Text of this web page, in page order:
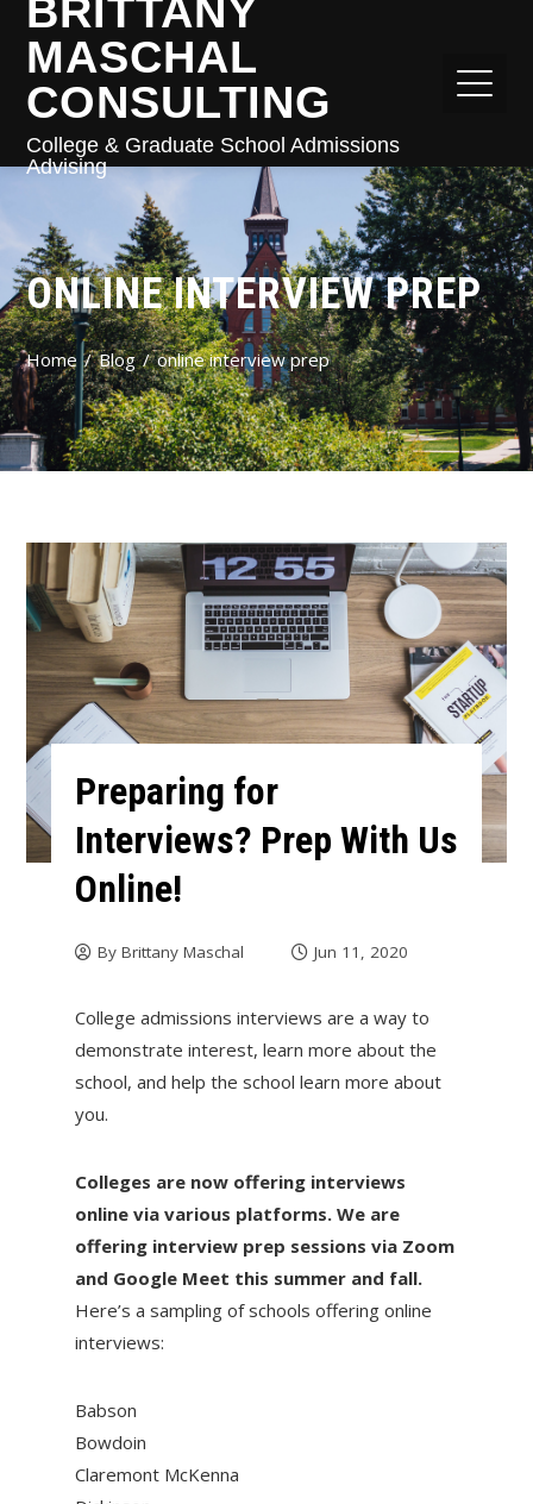
BRITTANY
MASCHAL
CONSULTING
College & Graduate School Admissions
Advising
ONLINE INTERVIEW PREP
Home Blog online interview prep
Preparing for
Interviews? Prep With Us
Online!
By Brittany Maschal Jun 11, 2020
College admissions interviews are a way to
demonstrate interest, learn more about the
school, and help the school learn more about
you.
Colleges are now offering interviews
online via various platforms. We are
offering interview prep sessions via Zoom
and Google Meet this summer and fall.
Here’s a sampling of schools offering online
interviews:
Babson
Bowdoin
Claremont McKenna